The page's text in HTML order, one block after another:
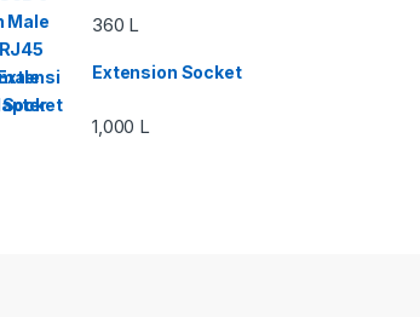
360 L
Extension Socket
1,000 L